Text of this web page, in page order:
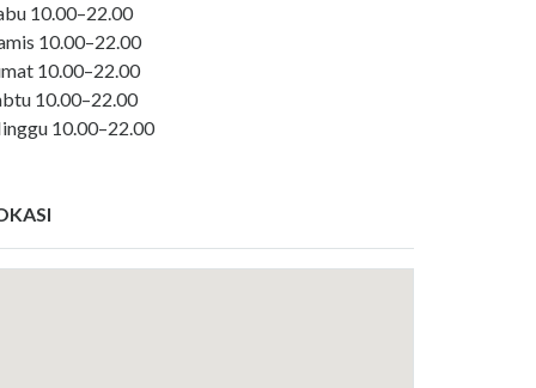
10.00–22.00
10.00–22.00
10.00–22.00
10.00–22.00
10.00–22.00